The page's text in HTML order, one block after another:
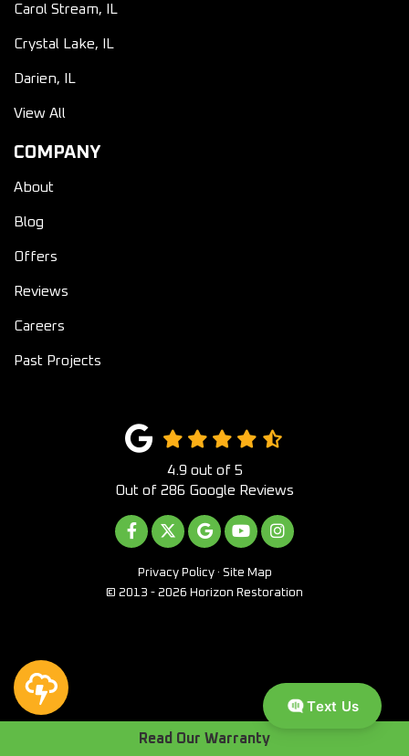
Read Our Warranty
Carol Stream, IL
Crystal Lake, IL
Darien, IL
View All
COMPANY
About
Blog
Offers
Reviews
Careers
Past Projects
4.9 out of 5
Out of 286 Google Reviews
LIKE US ON FACEBOOK
FOLLOW US ON TWITTER
REVIEW US ON GOOGLE
SUBSCRIBE ON
VIEW US ON
Privacy Policy · Site Map
© 2013 - 2026 Horizon Restoration
Text Us